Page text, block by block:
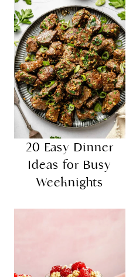
20 Easy Dinner
Ideas for Busy
Weeknights